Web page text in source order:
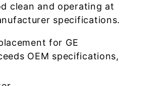
clean and operating at
specifications.
for GE
OEM specifications,